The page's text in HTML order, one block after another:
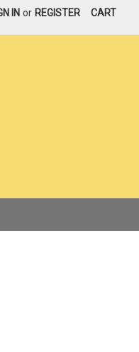
IN or REGISTER CART